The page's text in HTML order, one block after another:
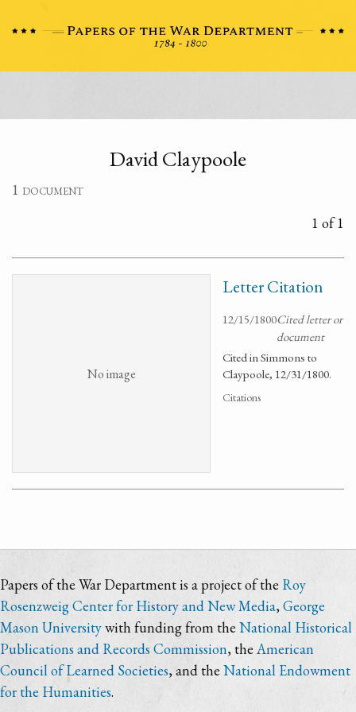
David Claypoole
1 document
1 of 1
No image
Letter Citation
12/15/1800Cited letter or
document
Cited in Simmons to
Claypoole, 12/31/1800.
Citations
Papers of the War Department is a project of the Roy
Rosenzweig Center for History and New Media,George
Mason Universitywith funding from the National Historical
Publications and Records Commission, theAmerican
Council of Learned Societies, and the National Endowment
for the Humanities.